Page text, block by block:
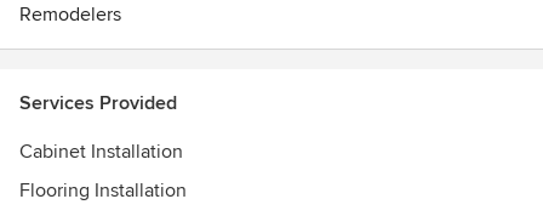
Remodelers
Services Provided
Cabinet Installation
Flooring Installation